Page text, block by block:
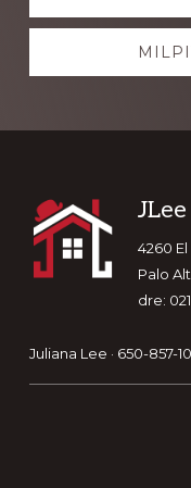
more
4260
Palo
dre:
Juliana Lee · 650-857-